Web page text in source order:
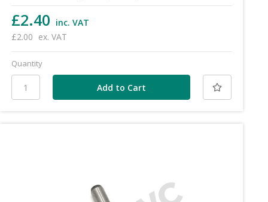
£2.40 inc. VAT
£2.00 ex. VAT
Quantity